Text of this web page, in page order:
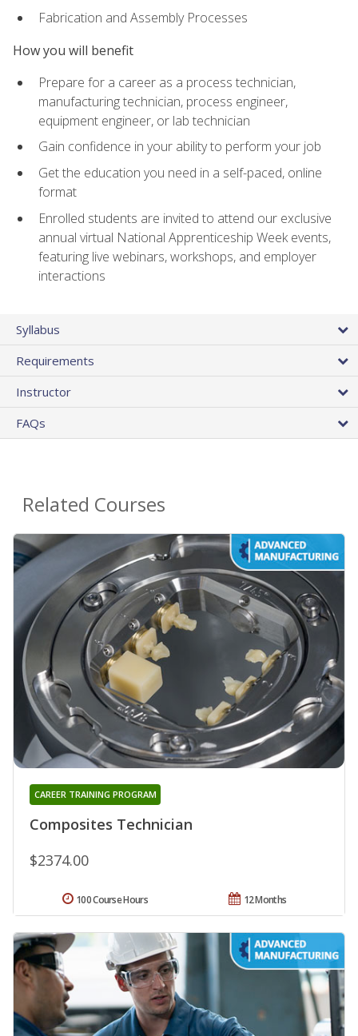
Fabrication and Assembly Processes
How you will benefit
Prepare for a career as a process technician,
manufacturing technician, process engineer,
equipment engineer, or lab technician
Gain confidence in your ability to perform your job
Get the education you need in a self-paced, online
format
Enrolled students are invited to attend our exclusive
annual virtual National Apprenticeship Week events,
featuring live webinars, workshops, and employer
interactions
Syllabus
Requirements
Instructor
FAQs
Related Courses
Composites Technician
CAREER TRAINING PROGRAM
$2374.00
12 Months
100 Course Hours